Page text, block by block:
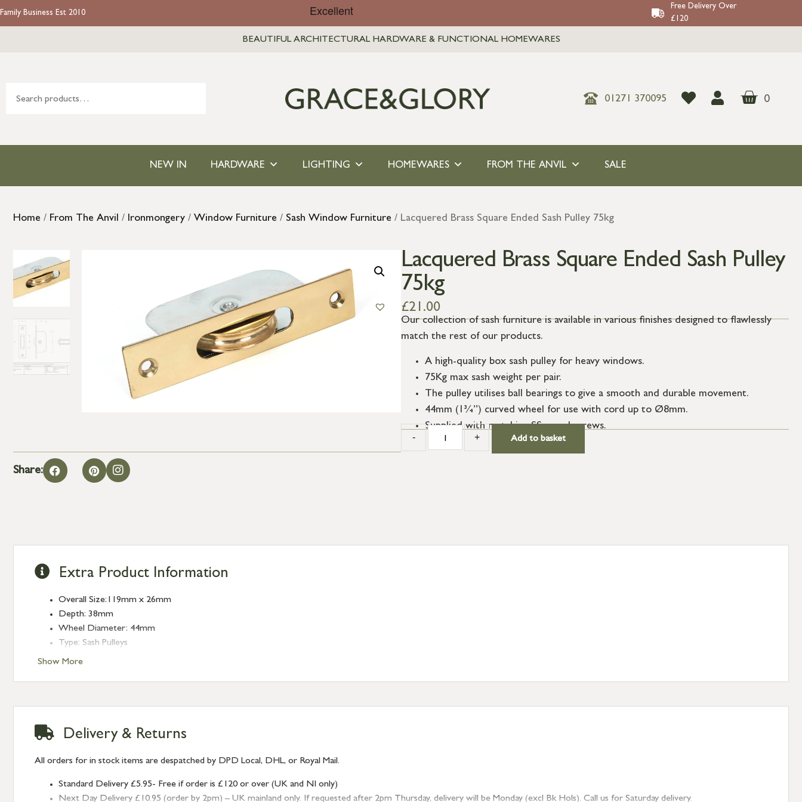
Family Business Est 2010
Free Delivery Over
£120
BEAUTIFUL ARCHITECTURAL HARDWARE & FUNCTIONAL HOMEWARES
01271 370095 0
NEW IN HARDWARE LIGHTING HOMEWARES FROM THE ANVIL SALE
Home / From The Anvil / Ironmongery / Window Furniture / Sash Window Furniture / Lacquered Brass Square Ended Sash Pulley 75kg
Share:
Lacquered Brass Square Ended Sash Pulley
75kg
£21.00
Our collection of sash furniture is available in various finishes designed to flawlessly
match the rest of our products.
A high-quality box sash pulley for heavy windows.
75Kg max sash weight per pair.
The pulley utilises ball bearings to give a smooth and durable movement.
44mm (1¾”) curved wheel for use with cord up to Ø8mm.
Supplied with matching SS wood screws.
- + Add to basket
Show More
Extra Product Information
Overall Size:119mm x 26mm
Depth: 38mm
Wheel Diameter: 44mm
Type: Sash Pulleys
Finish: Lacquered Brass
Delivery & Returns
All orders for in stock items are despatched by DPD Local, DHL, or Royal Mail.
Standard Delivery £5.95- Free if order is £120 or over (UK and NI only)
Next Day Delivery £10.95 (order by 2pm) – UK mainland only. If requested after 2pm Thursday, delivery will be Monday (excl Bk Hols). Call us for Saturday delivery.